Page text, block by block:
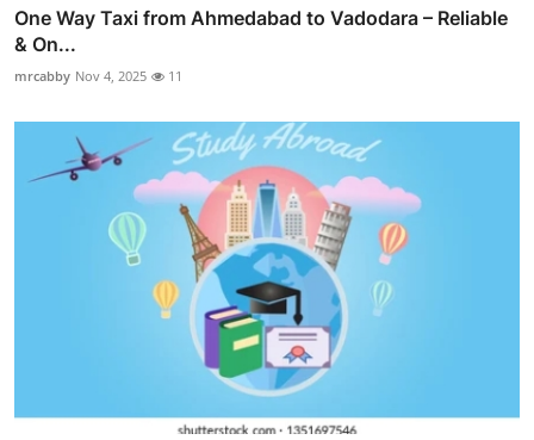
One Way Taxi from Ahmedabad to Vadodara – Reliable
& On...
mrcabby Nov 4, 2025 11